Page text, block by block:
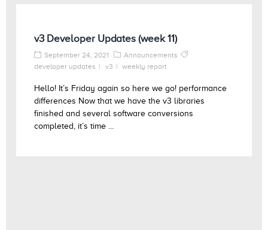
v3 Developer Updates (week 11)
September 24, 2021
Announcements
developer updates
v3 weekly report
Hello! It’s Friday again so here we go! performance
differences Now that we have the v3 libraries
finished and several software conversions
completed, it’s time ...